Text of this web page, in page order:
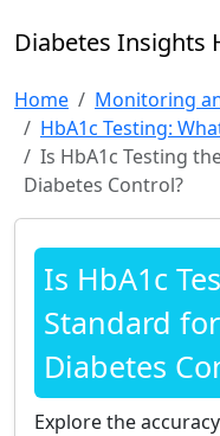
Diabetes Insights
Home
Monitoring
HbA1c Testing:
Is HbA1c Testing
Diabetes Control?
Is HbA1c
Standard
Diabetes
Explore the